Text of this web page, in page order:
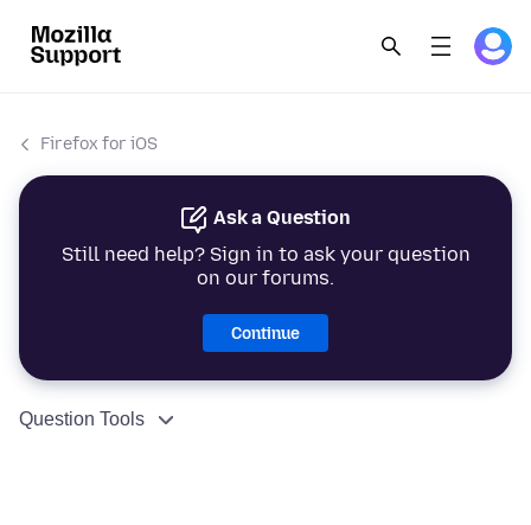
Firefox for iOS
Ask a Question
Still need help? Sign in to ask your question
on our forums.
Continue
Question Tools